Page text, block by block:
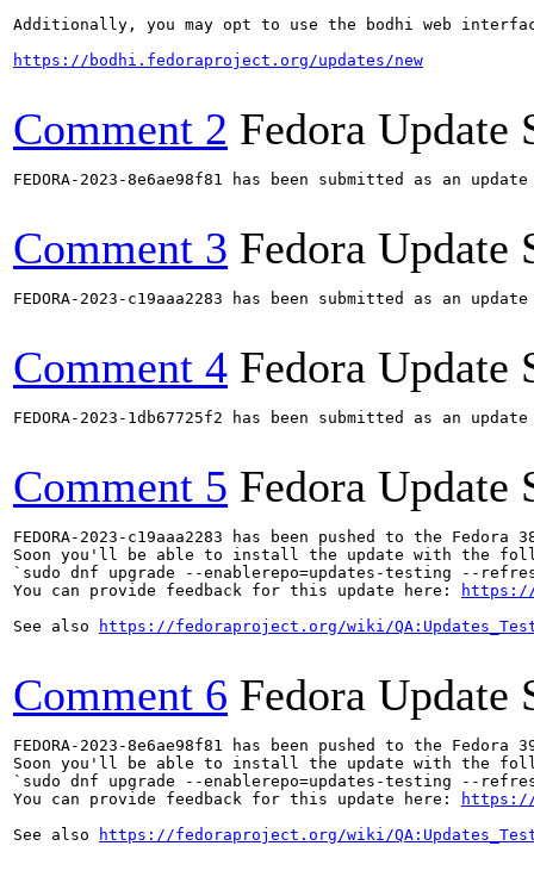
Additionally, you may opt to use the bodhi web
https://bodhi.fedoraproject.org/updates/new
Comment 2 Fedora Update
FEDORA-2023-8e6ae98f81 has been submitted as an
Comment 3 Fedora Update
FEDORA-2023-c19aaa2283 has been submitted as an
Comment 4 Fedora Update
FEDORA-2023-1db67725f2 has been submitted as an
Comment 5 Fedora Update
FEDORA-2023-c19aaa2283 has been pushed to the
Soon you'll be able to install the update with the
`sudo dnf upgrade --enablerepo=updates-testing --refresh
You can provide feedback for this update here:
https://
See also
https://fedoraproject.org/wiki/
Comment 6 Fedora Update
FEDORA-2023-8e6ae98f81 has been pushed to the
Soon you'll be able to install the update with the
`sudo dnf upgrade --enablerepo=updates-testing --
You can provide feedback for this update here:
https://
See also
https://fedoraproject.org/wiki/